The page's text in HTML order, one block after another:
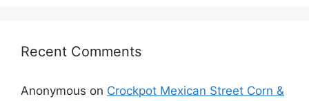
Recent Comments
Anonymous on Crockpot Mexican Street Corn &